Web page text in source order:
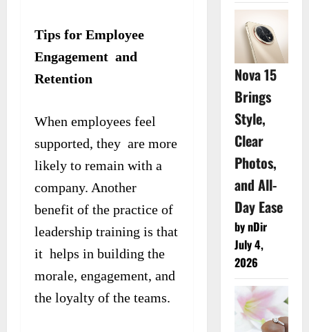
Tips for Employee
Engagement and
Retention
When employees feel
supported, they are more
likely to remain with a
company. Another
benefit of the practice of
leadership training is that
it helps in building the
morale, engagement, and
the loyalty of the teams.
Nova 15
Brings
Style,
Clear
Photos,
and All-
Day Ease
by nDir
July 4,
2026